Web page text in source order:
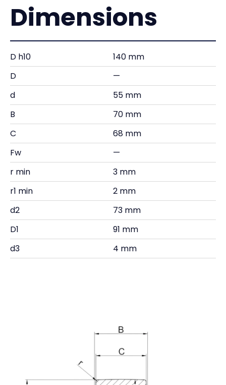
Dimensions
D h10
140 mm
D
—
d
55 mm
B
70 mm
C
68 mm
Fw
—
r min
3 mm
r1 min
2 mm
d2
73 mm
D1
91 mm
d3
4 mm